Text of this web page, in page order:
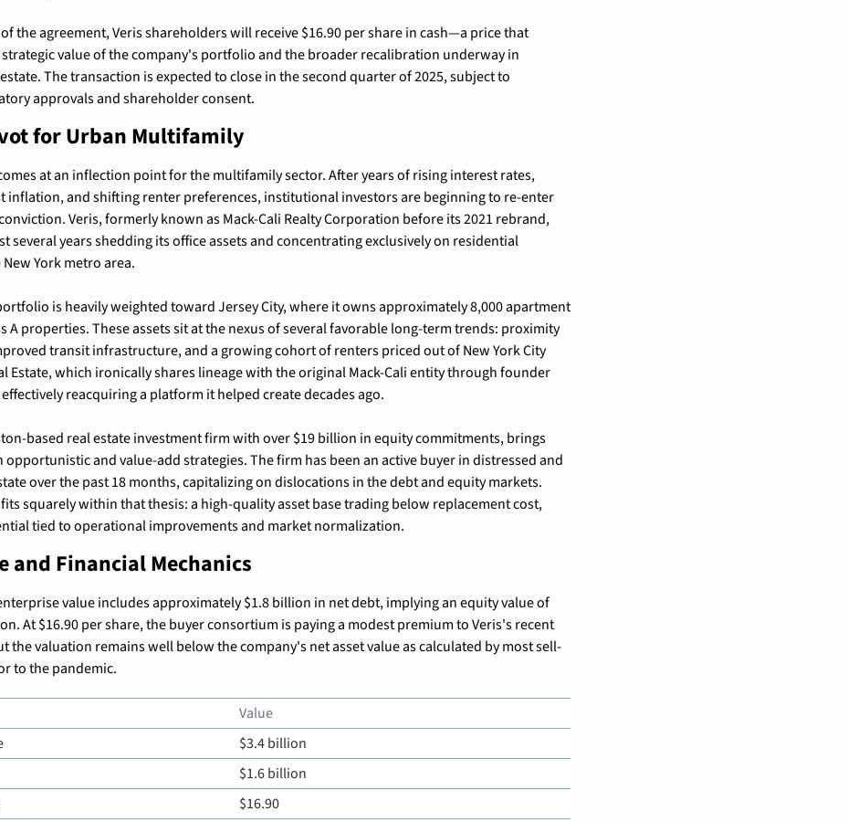
the agreement, Veris shareholders will receive $16.90 per share in cash—a price that
value of the company's portfolio and the broader recalibration underway in
The transaction is expected to close in the second quarter of 2025, subject to
approvals and shareholder consent.
for Urban Multifamily
at an inflection point for the multifamily sector. After years of rising interest rates,
inflation, and shifting renter preferences, institutional investors are beginning to re-enter
Veris, formerly known as Mack-Cali Realty Corporation before its 2021 rebrand,
several years shedding its office assets and concentrating exclusively on residential
York metro area.
is heavily weighted toward Jersey City, where it owns approximately 8,000 apartment
A properties. These assets sit at the nexus of several favorable long-term trends: proximity
transit infrastructure, and a growing cohort of renters priced out of New York City
effectively reacquiring a platform it helped create decades ago.
based real estate investment firm with over $19 billion in equity commitments, brings
opportunistic and value-add strategies. The firm has been an active buyer in distressed and
over the past 18 months, capitalizing on dislocations in the debt and equity markets.
squarely within that thesis: a high-quality asset base trading below replacement cost,
tied to operational improvements and market normalization.
and Financial Mechanics
value includes approximately $1.8 billion in net debt, implying an equity value of
At $16.90 per share, the buyer consortium is paying a modest premium to Veris's recent
the valuation remains well below the company's net asset value as calculated by most sell-
to the pandemic.
Value
$3.4 billion
$1.6 billion
$16.90